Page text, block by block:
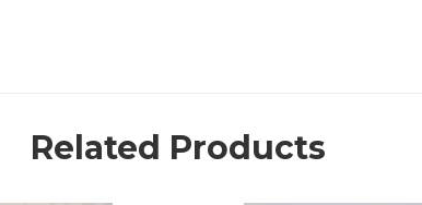
Related Products